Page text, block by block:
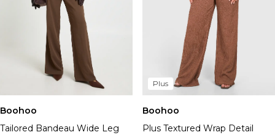
Boohoo
Tailored Bandeau Wide Leg
Plus
Boohoo
Plus Textured Wrap Detail